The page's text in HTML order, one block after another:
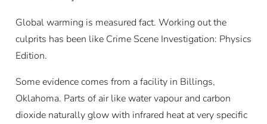
Global warming is measured fact. Working out the
culprits has been like Crime Scene Investigation: Physics
Edition.
Some evidence comes from a facility in Billings,
Oklahoma. Parts of air like water vapour and carbon
dioxide naturally glow with infrared heat at very specific